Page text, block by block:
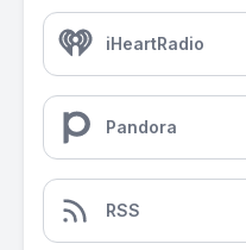
iHeartRadio
Pandora
RSS